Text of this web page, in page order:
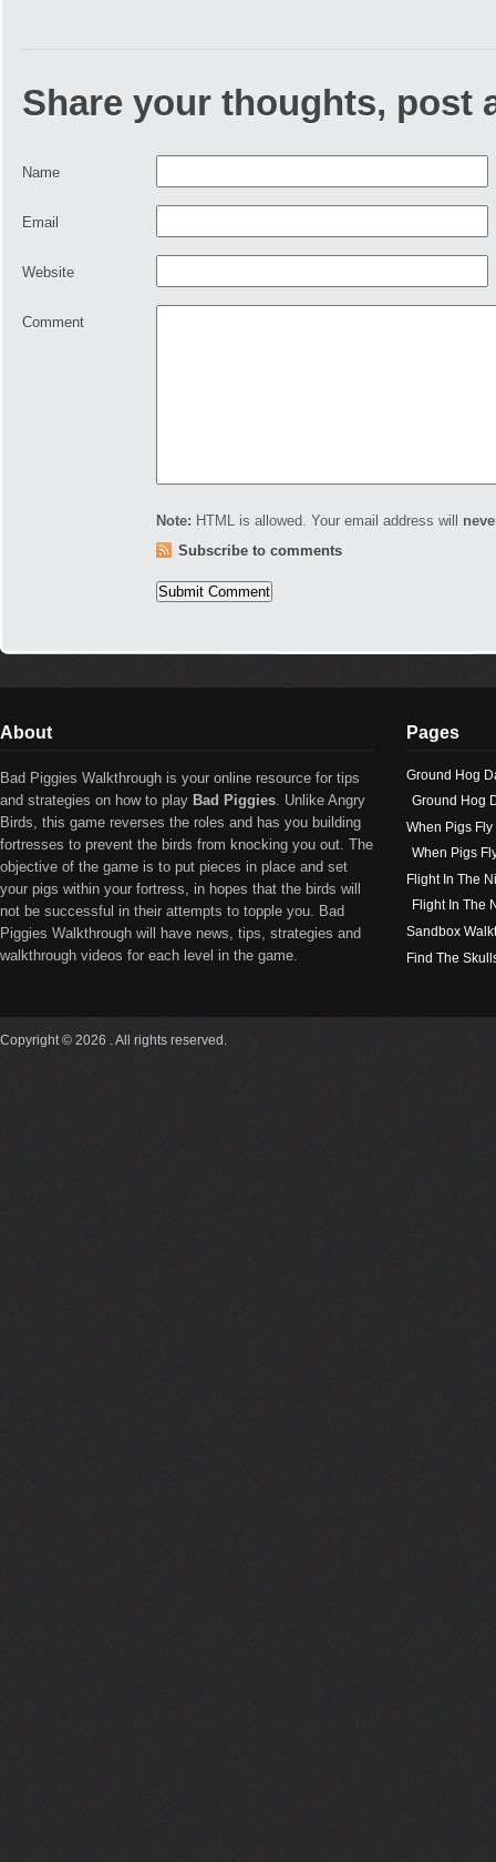
Share your thoughts, post
Name
Email
Website
Comment
Note: HTML is allowed. Your email address will
Subscribe to comments
About
Bad Piggies Walkthrough is your online resource for tips
and strategies on how to play Bad Piggies. Unlike Angry
Birds, this game reverses the roles and has you building
fortresses to prevent the birds from knocking you out. The
objective of the game is to put pieces in place and set
your pigs within your fortress, in hopes that the birds will
not be successful in their attempts to topple you. Bad
Piggies Walkthrough will have news, tips, strategies and
walkthrough videos for each level in the game.
Pages
Ground Hog
Ground Hog
When Pigs
When Pigs
Flight In The
Flight In The
Sandbox
Find The
Copyright © 2026 . All rights reserved.